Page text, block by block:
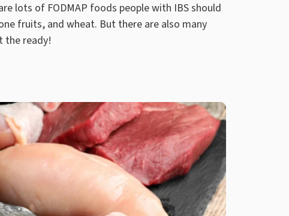
lots of FODMAP foods people with IBS should
fruits, and wheat. But there are also many
the ready!